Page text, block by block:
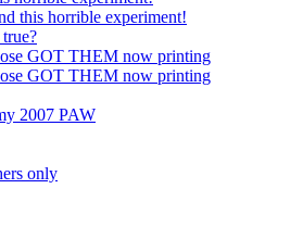
this horrible experiment!
GOT THEM now printing
GOT THEM now printing
2007 PAW
only